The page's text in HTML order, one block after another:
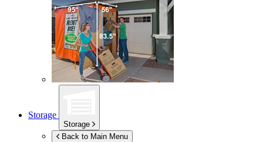
Storage
Storage
Back to Main Menu